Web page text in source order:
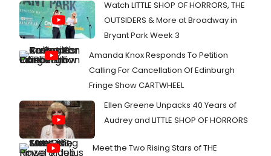
Watch LITTLE SHOP OF HORRORS, THE
OUTSIDERS & More at Broadway in
Bryant Park Week 3
Amanda Knox Responds To Petition
Calling For Cancellation Of Edinburgh
Fringe Show CARTWHEEL
Ellen Greene Unpacks 40 Years of
Audrey and LITTLE SHOP OF HORRORS
Meet the Two Rising Stars of THE